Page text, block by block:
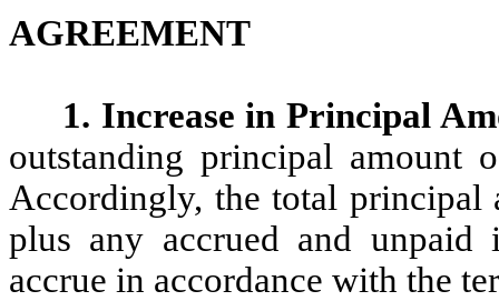
AGREEMENT
1. Increase in Principal
outstanding principal amount
Accordingly, the total principal
plus any accrued and
accrue in accordance with the